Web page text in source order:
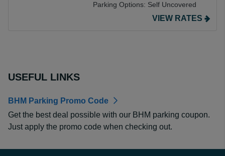
Parking Options: Self Uncovered
VIEW RATES
USEFUL LINKS
BHM Parking Promo Code
Get the best deal possible with our BHM parking coupon.
Just apply the promo code when checking out.